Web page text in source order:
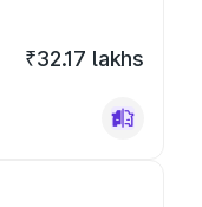
₹32.17 lakhs